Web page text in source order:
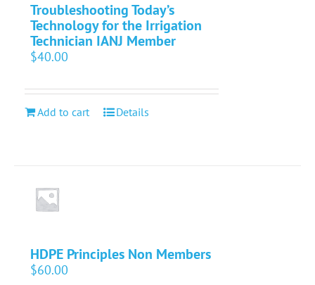
Troubleshooting Today’s
Technology for the Irrigation
Technician IANJ Member
$40.00
Add to cart Details
HDPE Principles Non Members
$60.00